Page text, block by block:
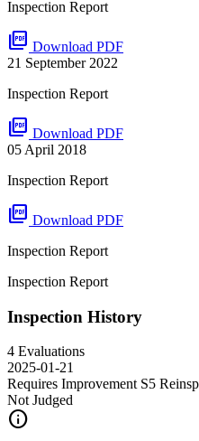
Inspection Report
picture_as_pdf Download PDF
21 September 2022
Inspection Report
picture_as_pdf Download PDF
05 April 2018
Inspection Report
picture_as_pdf Download PDF
Inspection Report
Inspection Report
Inspection History
4 Evaluations
2025-01-21
Requires Improvement S5
Not Judged
info